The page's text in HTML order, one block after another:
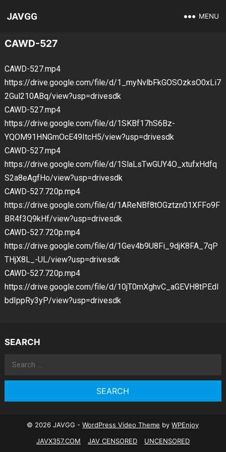
JAVGG MENU
CAWD-527
CAWD-527.mp4
https://drive.google.com/file/d/1_myNvlbFkGOSOzksO0xLi7
2Gul210ABq/view?usp=drivesdk
CAWD-527.mp4
https://drive.google.com/file/d/1SKBf17hS6Bz-
YQOM91HNGmOcE49ItcH5/view?usp=drivesdk
CAWD-527.mp4
https://drive.google.com/file/d/1SlaLsTwGUY4O_xtufxHdfq
S2a8eAgfHo/view?usp=drivesdk
CAWD-527.720p.mp4
https://drive.google.com/file/d/1AReNBf8tOGztzn01XFFo9F
BR4f3Q9kHf/view?usp=drivesdk
CAWD-527.720p.mp4
https://drive.google.com/file/d/1Gev4b9U8Fi_9djK8FA_7qP
THjX8L_-UL/view?usp=drivesdk
CAWD-527.720p.mp4
https://drive.google.com/file/d/10jT0mXghvC_aGEVH8tPEdI
bdIppRy3yP/view?usp=drivesdk
SEARCH
Search
© 2026 JAVGG -WordPress Video Theme byWPEnjoy
JAVX357.COM
JAV CENSORED
UNCENSORED